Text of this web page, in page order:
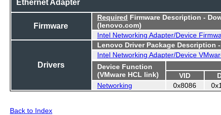
Ethernet Adapter
Firmware
Required Firmware Description -
(lenovo.com)
Intel Networking Adapter/Device
Drivers
Lenovo Driver Package Description
Intel Networking Adapter/Device
Device Function
(VMware HCL link)
VID
Networking
0x8086
Back to Index